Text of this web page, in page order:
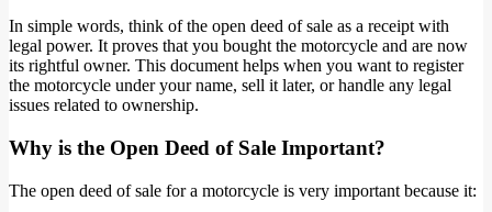
In simple words, think of the open deed of sale as a receipt with
legal power. It proves that you bought the motorcycle and are now
its rightful owner. This document helps when you want to register
the motorcycle under your name, sell it later, or handle any legal
issues related to ownership.
Why is the Open Deed of Sale Important?
The open deed of sale for a motorcycle is very important because it: